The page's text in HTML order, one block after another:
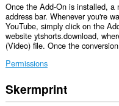
Once the Add-On is installed, a
address bar. Whenever you're
YouTube, simply click on the
website ytshorts.download,
(Video) file. Once the
Permissions
Dizze
tafoeging
Skermprint